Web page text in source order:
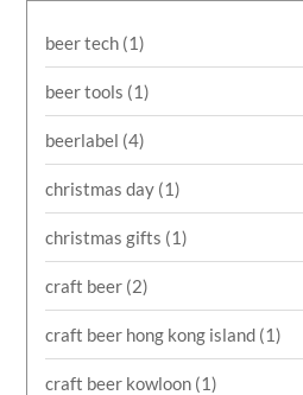
beer tech (1)
beer tools (1)
beerlabel (4)
christmas day (1)
christmas gifts (1)
craft beer (2)
craft beer hong kong island (1)
craft beer kowloon (1)